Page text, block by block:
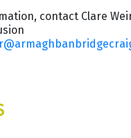
contact Clare